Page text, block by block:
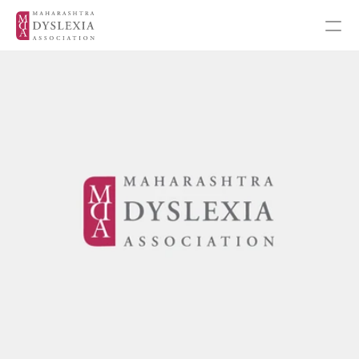
Get Involved
About MDA
About Dyslexia